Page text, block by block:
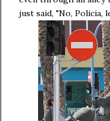
just said, "No, Policia,